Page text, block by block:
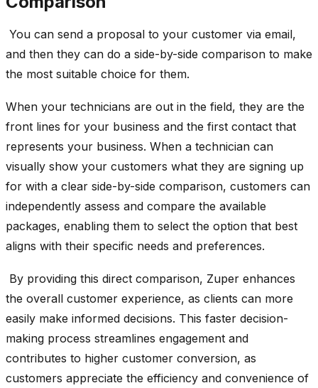
You can send a proposal to your customer via email,
and then they can do a side-by-side comparison to make
the most suitable choice for them.
When your technicians are out in the field, they are the
front lines for your business and the first contact that
represents your business. When a technician can
visually show your customers what they are signing up
for with a clear side-by-side comparison, customers can
independently assess and compare the available
packages, enabling them to select the option that best
aligns with their specific needs and preferences.
By providing this direct comparison, Zuper enhances
the overall customer experience, as clients can more
easily make informed decisions. This faster decision-
making process streamlines engagement and
contributes to higher customer conversion, as
customers appreciate the efficiency and convenience of